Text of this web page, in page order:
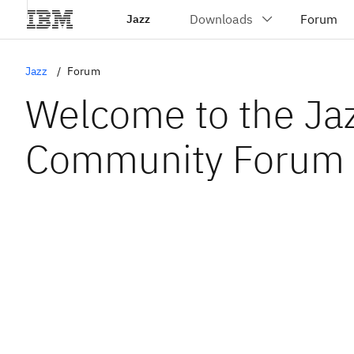
Jazz
Jazz Forum
Welcome to the
Community Forum